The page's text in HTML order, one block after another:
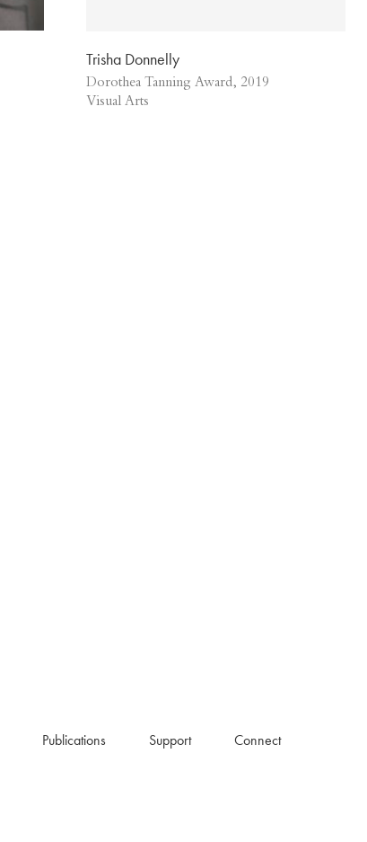
Trisha Donnelly
Dorothea Tanning Award, 2019
Visual Arts
Publications Support Connect